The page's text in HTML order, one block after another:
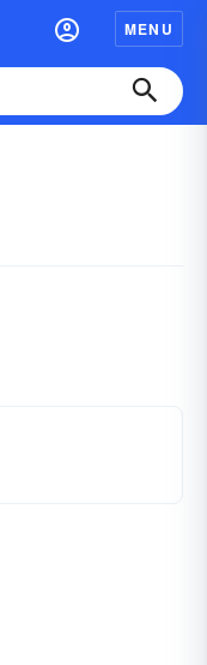
MENU